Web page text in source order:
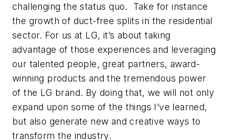
challenging the status quo. Take for instance
the growth of duct-free splits in the residential
sector. For us at LG, it’s about taking
advantage of those experiences and leveraging
our talented people, great partners, award-
winning products and the tremendous power
of the LG brand. By doing that, we will not only
expand upon some of the things I’ve learned,
but also generate new and creative ways to
transform the industry.